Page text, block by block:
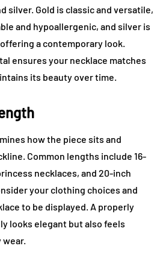
silver. Gold is classic and versatile,
and hypoallergenic, and silver is
a contemporary look.
ensures your necklace matches
its beauty over time.
how the piece sits and
Common lengths include 16-
necklaces, and 20-inch
your clothing choices and
to be displayed. A properly
looks elegant but also feels